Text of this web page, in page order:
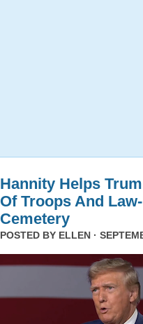
Hannity Helps
Of Troops And
Cemetery
POSTED BY ELLEN ·